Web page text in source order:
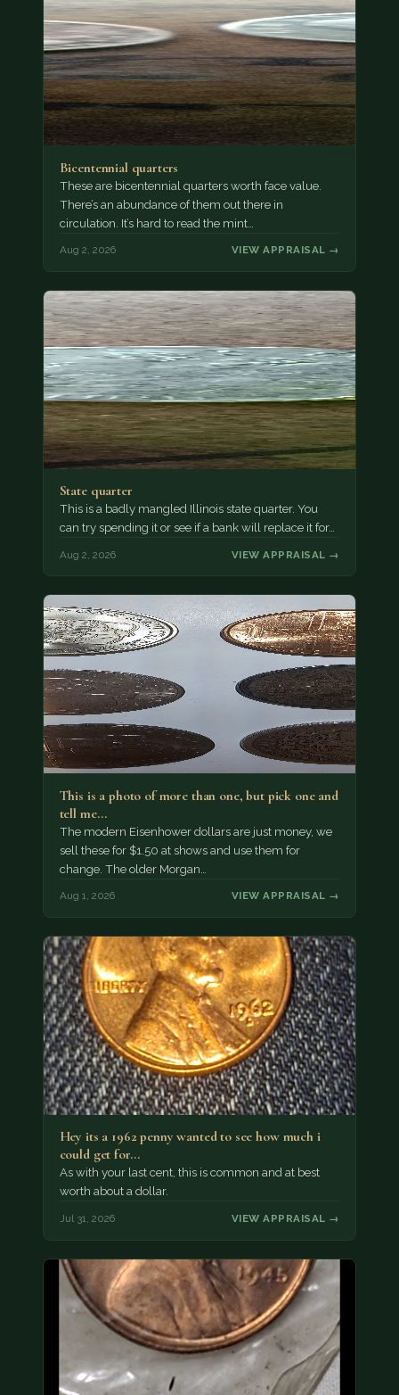
Bicentennial quarters
These are bicentennial quarters worth face value.
There’s an abundance of them out there in
circulation. It’s hard to read the mint…
Aug 2, 2026 VIEW APPRAISAL →
State quarter
This is a badly mangled Illinois state quarter. You
can try spending it or see if a bank will replace it for…
Aug 2, 2026 VIEW APPRAISAL →
This is a photo of more than one, but pick one and
tell me…
The modern Eisenhower dollars are just money, we
sell these for $1.50 at shows and use them for
change. The older Morgan…
Aug 1, 2026 VIEW APPRAISAL →
Hey its a 1962 penny wanted to see how much i
could get for…
As with your last cent, this is common and at best
worth about a dollar.
Jul 31, 2026 VIEW APPRAISAL →